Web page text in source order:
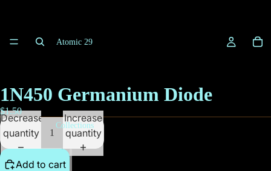
Atomic 29
Collections
1N450 Germanium Diode
$1.50
Decrease
quantity
Increase
quantity
Add to cart